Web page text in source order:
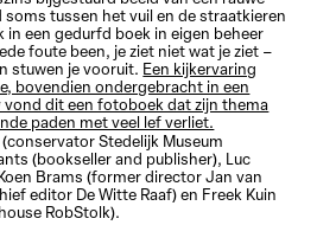
tussen het vuil en de straatkieren
in een gedurfd boek in eigen beheer
foute been, je ziet niet wat je ziet –
stuwen je vooruit. Een kijkervaring
bovendien ondergebracht in een
vond dit een fotoboek dat zijn thema
paden met veel lef verliet.
Stedelijk Museum
(bookseller and publisher), Luc
Brams (former director Jan van
editor De Witte Raaf) en Freek Kuin
RobStolk).